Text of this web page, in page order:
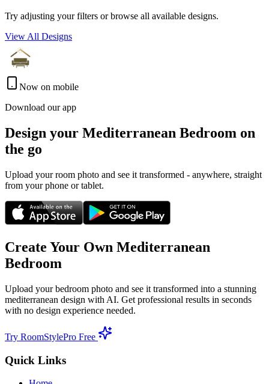
Try adjusting your filters or browse all available designs.
View All Designs
Now on mobile
Download our app
Design your Mediterranean Bedroom on
the go
Upload your room photo and see it transformed - anywhere, straight
from your phone or tablet.
Create Your Own Mediterranean
Bedroom
Upload yourbedroom photo and see it transformed into a stunning
mediterranean design with AI. Get professional results in seconds
with no design experience needed.
Try RoomStylePro Free
Quick Links